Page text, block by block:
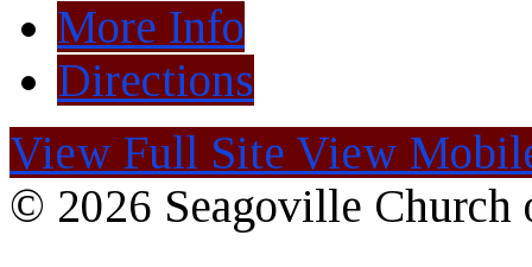
More Info
Directions
View Full Site View
© 2026 Seagoville Church